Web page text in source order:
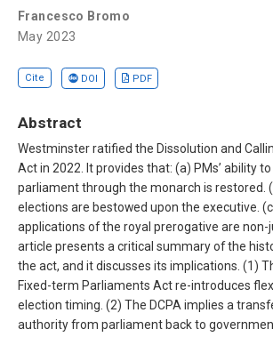
Francesco Bromo
May 2023
Cite DOI PDF
Abstract
Westminster ratified the Dissolution and
Act in 2022. It provides that: (a) PMs’ ability
parliament through the monarch is restored.
elections are bestowed upon the executive.
applications of the royal prerogative are non-
article presents a critical summary of the
the act, and it discusses its implications. (1)
Fixed-term Parliaments Act re-introduces
election timing. (2) The DCPA implies a
authority from parliament back to